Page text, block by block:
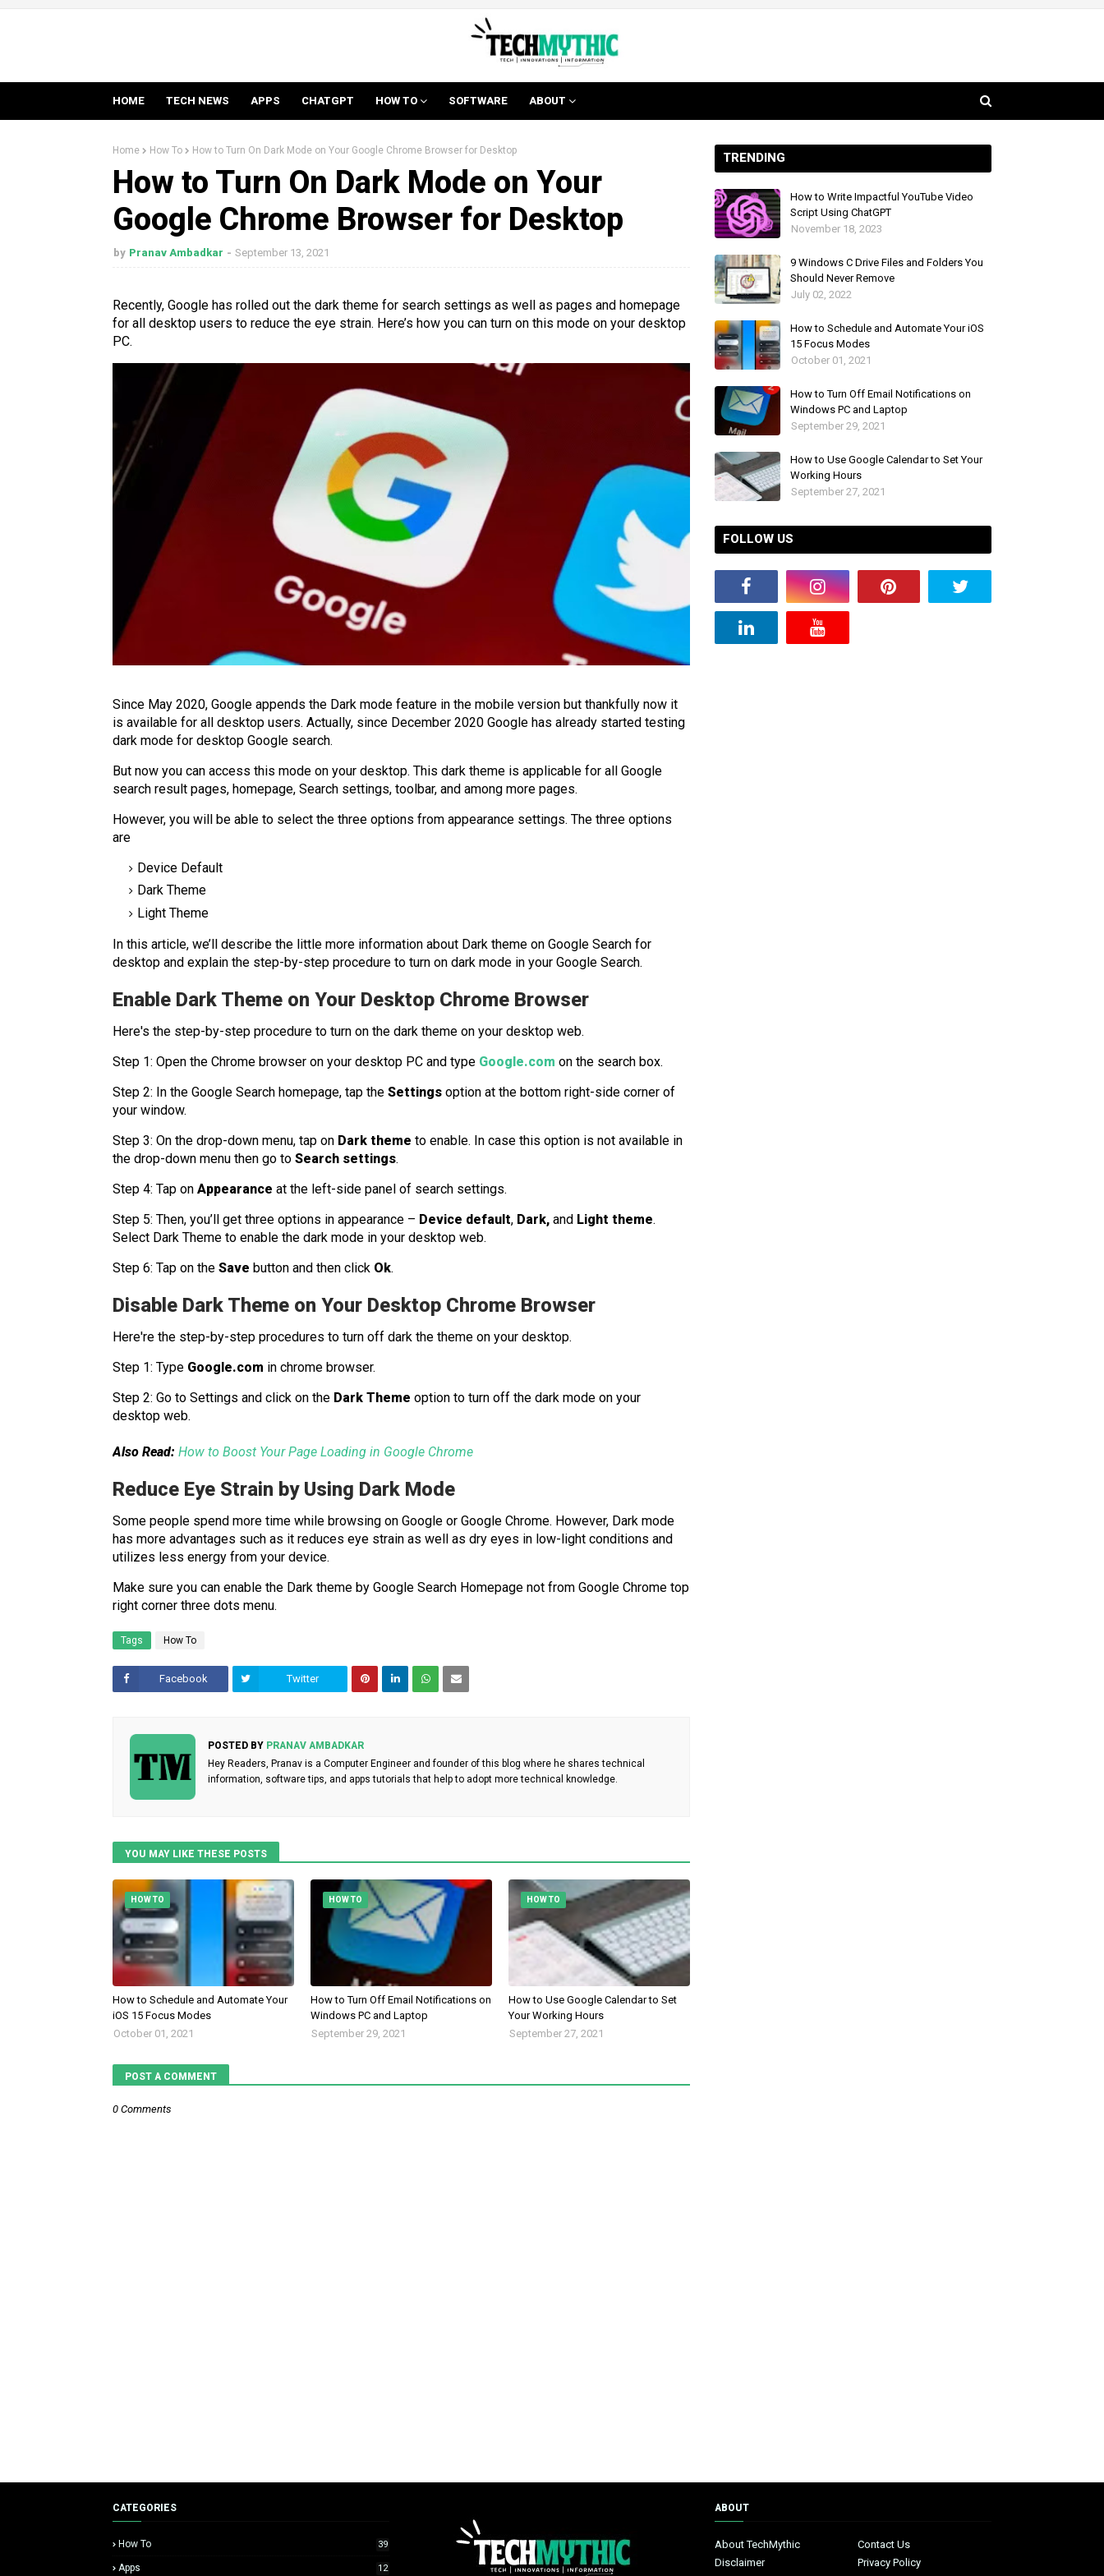
HOME TECH NEWS APPS CHATGPT HOW TO SOFTWARE ABOUT
Home How To How to Turn On Dark Mode on Your Google Chrome Browser for Desktop
How to Turn On Dark Mode on Your
Google Chrome Browser for Desktop
by Pranav Ambadkar September 13, 2021
Recently, Google has rolled out the dark theme for search settings as well as pages and homepage
for all desktop users to reduce the eye strain. Here’s how you can turn on this mode on your desktop
PC.
Since May 2020, Google appends the Dark mode feature in the mobile version but thankfully now it
is available for all desktop users. Actually, since December 2020 Google has already started testing
dark mode for desktop Google search.
But now you can access this mode on your desktop. This dark theme is applicable for all Google
search result pages, homepage, Search settings, toolbar, and among more pages.
However, you will be able to select the three options from appearance settings. The three options
are
Device Default
Dark Theme
Light Theme
In this article, we’ll describe the little more information about Dark theme on Google Search for
desktop and explain the step-by-step procedure to turn on dark mode in your Google Search.
Enable Dark Theme on Your Desktop Chrome Browser
Here's the step-by-step procedure to turn on the dark theme on your desktop web.
Step 1: Open the Chrome browser on your desktop PC and type Google.com on the search box.
Step 2: In the Google Search homepage, tap the Settings option at the bottom right-side corner of
your window.
Step 3: On the drop-down menu, tap on Dark theme to enable. In case this option is not available in
the drop-down menu then go to Search settings.
Step 4: Tap on Appearance at the left-side panel of search settings.
Step 5: Then, you’ll get three options in appearance – Device default, Dark, and Light theme.
Select Dark Theme to enable the dark mode in your desktop web.
Step 6: Tap on the Save button and then click Ok.
Disable Dark Theme on Your Desktop Chrome Browser
Here're the step-by-step procedures to turn off dark the theme on your desktop.
Step 1: Type Google.com in chrome browser.
Step 2: Go to Settings and click on the Dark Theme option to turn off the dark mode on your
desktop web.
Also Read: How to Boost Your Page Loading in Google Chrome
Reduce Eye Strain by Using Dark Mode
Some people spend more time while browsing on Google or Google Chrome. However, Dark mode
has more advantages such as it reduces eye strain as well as dry eyes in low-light conditions and
utilizes less energy from your device.
Make sure you can enable the Dark theme by Google Search Homepage not from Google Chrome top
right corner three dots menu.
Tags How To
Facebook Twitter
POSTED BY PRANAV AMBADKAR
Hey Readers, Pranav is a Computer Engineer and founder of this blog where he shares technical
information, software tips, and apps tutorials that help to adopt more technical knowledge.
YOU MAY LIKE THESE POSTS
HOW TO
How to Schedule and Automate Your
iOS 15 Focus Modes
October 01, 2021
HOW TO
How to Turn Off Email Notifications on
Windows PC and Laptop
September 29, 2021
HOW TO
How to Use Google Calendar to Set
Your Working Hours
September 27, 2021
POST A COMMENT
0 Comments
TRENDING
How to Write Impactful YouTube Video
Script Using ChatGPT
November 18, 2023
9 Windows C Drive Files and Folders You
Should Never Remove
July 02, 2022
How to Schedule and Automate Your iOS
15 Focus Modes
October 01, 2021
How to Turn Off Email Notifications on
Windows PC and Laptop
September 29, 2021
How to Use Google Calendar to Set Your
Working Hours
September 27, 2021
FOLLOW US
CATEGORIES
How To 39
Apps 12
ABOUT
About TechMythic
Contact Us
Disclaimer
Privacy Policy